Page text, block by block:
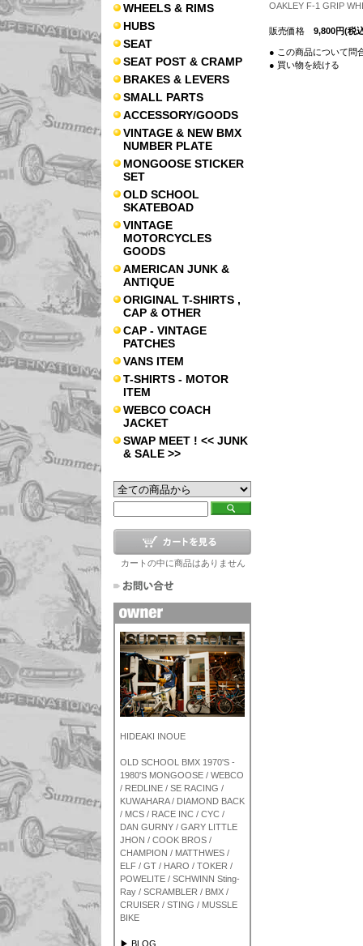
WHEELS & RIMS
HUBS
SEAT
SEAT POST & CRAMP
BRAKES & LEVERS
SMALL PARTS
ACCESSORY/GOODS
VINTAGE & NEW BMX
NUMBER PLATE
MONGOOSE STICKER
SET
OLD SCHOOL
SKATEBOAD
VINTAGE
MOTORCYCLES
GOODS
AMERICAN JUNK &
ANTIQUE
ORIGINAL T-SHIRTS ,
CAP & OTHER
CAP - VINTAGE
PATCHES
VANS ITEM
T-SHIRTS - MOTOR
ITEM
WEBCO COACH
JACKET
SWAP MEET ! << JUNK
& SALE >>
カートの中に商品はありません
HIDEAKI INOUE
OLD SCHOOL BMX 1970'S -
1980'S MONGOOSE / WEBCO
/ REDLINE / SE RACING /
KUWAHARA / DIAMOND BACK
/ MCS / RACE INC / CYC /
DAN GURNY / GARY LITTLE
JHON / COOK BROS /
CHAMPION / MATTHWES /
ELF / GT / HARO / TOKER /
POWELITE / SCHWINN Sting-
Ray / SCRAMBLER / BMX /
CRUISER / STING / MUSSLE
BIKE
▶ BLOG
OAKLEY F-1 GRIP
販売価格 9,800円(税
● この商品について問
● 買い物を続ける